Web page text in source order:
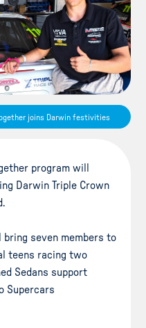
joins Darwin festivities
program will
Darwin Triple Crown
bring seven members to
teens racing two
Sedans support
Supercars